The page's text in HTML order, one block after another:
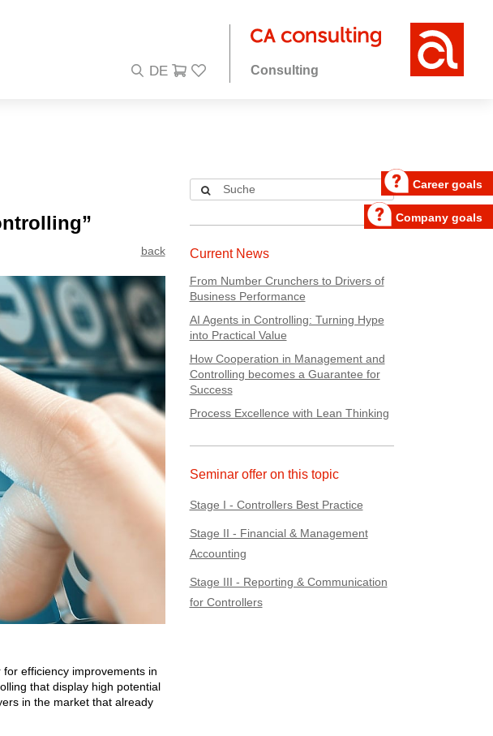
Consulting
Career goals
Company goals
Current News
From Number Crunchers to Drivers of
Business Performance
AI Agents in Controlling: Turning Hype
into Practical Value
How Cooperation in Management and
Controlling becomes a Guarantee for
Success
Process Excellence with Lean Thinking
Seminar offer on this topic
Stage I - Controllers Best Practice
Stage II - Financial & Management
Accounting
Stage III - Reporting & Communication
for Controllers
back
efficiency improvements in
that display high potential
in the market that already